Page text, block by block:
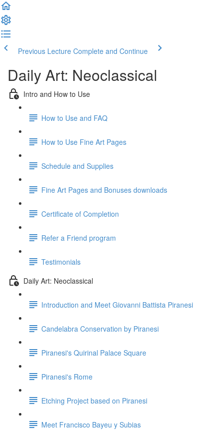
Previous Lecture Complete and Continue
Daily Art: Neoclassical
Intro and How to Use
How to Use and FAQ
How to Use Fine Art Pages
Schedule and Supplies
Fine Art Pages and Bonuses downloads
Certificate of Completion
Refer a Friend program
Testimonials
Daily Art: Neoclassical
Introduction and Meet Giovanni Battista Piranesi
Candelabra Conservation by Piranesi
Piranesi's Quirinal Palace Square
Piranesi's Rome
Etching Project based on Piranesi
Meet Francisco Bayeu y Subias